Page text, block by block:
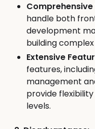
Comprehensive
handle both
development
building
Extensive
features,
management
provide
levels.